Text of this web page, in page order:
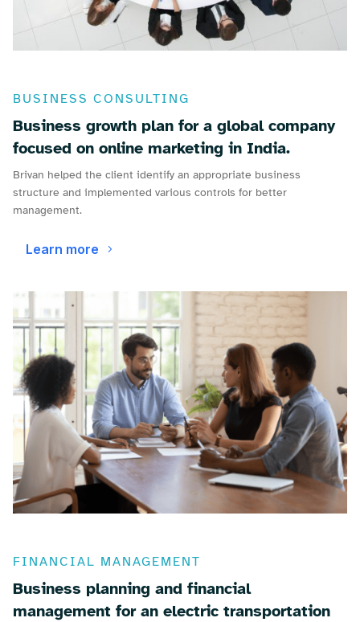
BUSINESS CONSULTING
Business growth plan for a global company
focused on online marketing in India.
Brivan helped the client identify an appropriate business
structure and implemented various controls for better
management.
Learn more
FINANCIAL MANAGEMENT
Business planning and financial
management for an electric transportation